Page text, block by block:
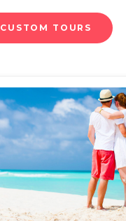
CUSTOM TOURS